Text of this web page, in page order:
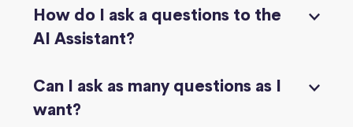
How do I ask a questions to the
AI Assistant?
Can I ask as many questions as I
want?